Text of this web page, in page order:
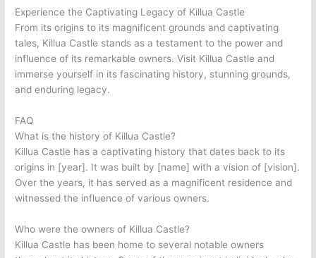
Experience the Captivating Legacy of Killua Castle
From its origins to its magnificent grounds and captivating
tales, Killua Castle stands as a testament to the power and
influence of its remarkable owners. Visit Killua Castle and
immerse yourself in its fascinating history, stunning grounds,
and enduring legacy.
FAQ
What is the history of Killua Castle?
Killua Castle has a captivating history that dates back to its
origins in [year]. It was built by [name] with a vision of [vision].
Over the years, it has served as a magnificent residence and
witnessed the influence of various owners.
Who were the owners of Killua Castle?
Killua Castle has been home to several notable owners